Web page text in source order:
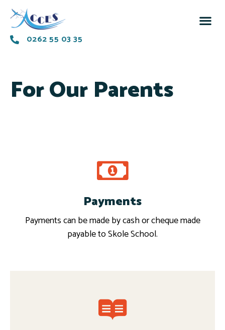
0262 55 03 35
For Our Parents
Payments
Payments can be made by cash or cheque made
payable to Skole School.
Pay